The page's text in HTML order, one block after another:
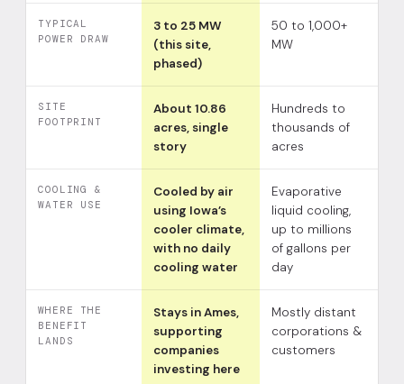
TYPICAL
POWER DRAW
3 to 25 MW
(this site,
phased)
50 to 1,000+
MW
SITE
FOOTPRINT
About 10.86
acres, single
story
Hundreds to
thousands of
acres
COOLING &
WATER USE
Cooled by air
using Iowa’s
cooler climate,
with no daily
cooling water
Evaporative
liquid cooling,
up to millions
of gallons per
day
WHERE THE
BENEFIT
LANDS
Stays in Ames,
supporting
companies
investing here
Mostly distant
corporations &
customers